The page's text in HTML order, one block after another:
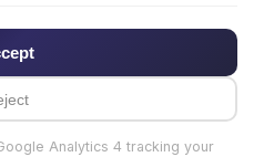
Analytics 4 tracking your